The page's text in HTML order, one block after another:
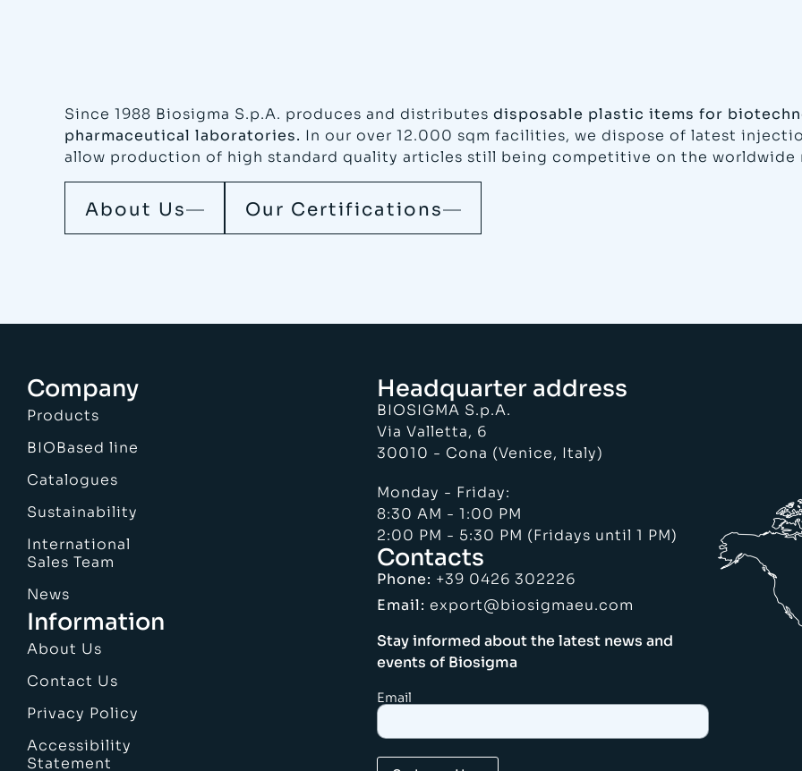
Since 1988 Biosigma S.p.A. produces and distributes disposable plastic items for
pharmaceutical laboratories. In our over 12.000 sqm facilities, we dispose of latest
allow production of high standard quality articles still being competitive on the worldwide
About Us Our Certifications
Company
Products
BIOBased line
Catalogues
Sustainability
International
Sales Team
News
Information
About Us
Contact Us
Privacy Policy
Accessibility
Statement
Headquarter address
BIOSIGMA S.p.A.
Via Valletta, 6
30010 - Cona (Venice, Italy)
Monday - Friday:
8:30 AM - 1:00 PM
2:00 PM - 5:30 PM (Fridays until 1 PM)
Contacts
Phone: +39 0426 302226
Email: export@biosigmaeu.com
Stay informed about the latest news and
events of Biosigma
Email